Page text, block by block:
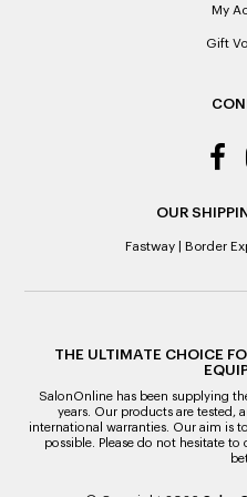
it’s purchase date cannot be
ALL WARRANTY CLAIMS ARE
My
Gift
OUR
Fastway Border
THE ULTIMATE CHOICE
SalonOnline has been supplying
years. Our products are tested,
international warranties. Our aim is
possible. Please do not hesitate